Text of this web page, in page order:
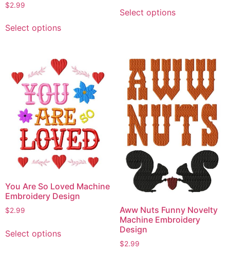
$2.99
Select optionsproduct
multiple
variants.
The
options
may
be
chosen
on
the
product
Select optionsproduct
The
options
may
be
chosen
on
the
product
page
You Are So Loved Machine
Embroidery Design
$2.99
Select optionsproduct
Aww Nuts Funny Novelty
Machine Embroidery
Design
$2.99